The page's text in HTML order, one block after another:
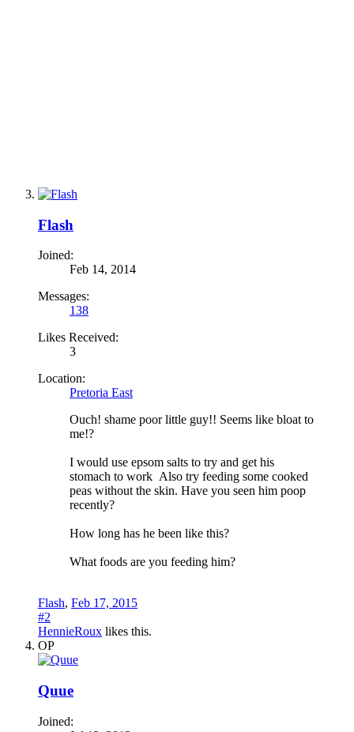
Flash
Joined:
Feb 14, 2014
Messages:
138
Likes Received:
3
Location:
Pretoria East
Ouch! shame poor little guy!! Seems like bloat to
me!?
I would use epsom salts to try and get his
stomach to work Also try feeding some cooked
peas without the skin. Have you seen him poop
recently?
How long has he been like this?
What foods are you feeding him?
Flash, Feb 17, 2015
#2
HennieRoux likes this.
OP
Quue
Joined: